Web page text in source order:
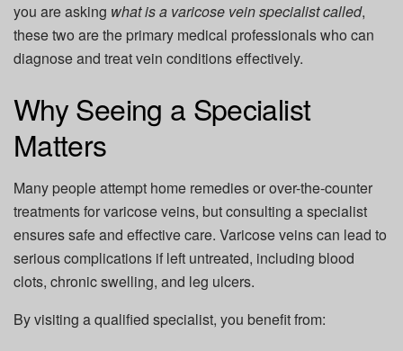
you are asking what is a varicose vein specialist called,
these two are the primary medical professionals who can
diagnose and treat vein conditions effectively.
Why Seeing a Specialist
Matters
Many people attempt home remedies or over-the-counter
treatments for varicose veins, but consulting a specialist
ensuressafe and effective care. Varicose veins can lead to
serious complications if left untreated, including blood
clots, chronic swelling, and leg ulcers.
By visiting a qualified specialist, you benefit from: